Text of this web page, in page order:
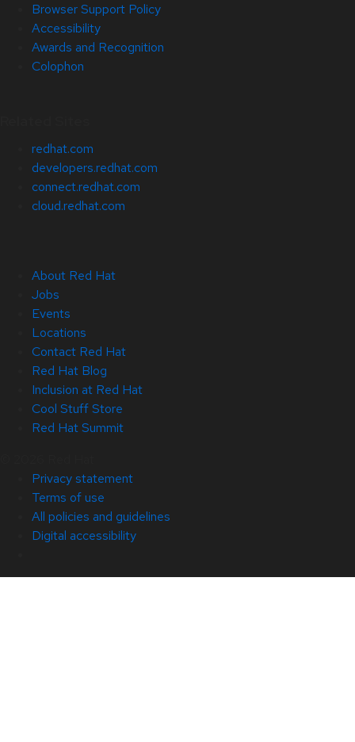
Browser Support Policy
Accessibility
Awards and Recognition
Colophon
redhat.com
developers.redhat.com
connect.redhat.com
cloud.redhat.com
About Red Hat
Jobs
Events
Locations
Contact Red Hat
Red Hat Blog
Inclusion at Red Hat
Cool Stuff Store
Red Hat Summit
Privacy statement
Terms of use
All policies and guidelines
Digital accessibility